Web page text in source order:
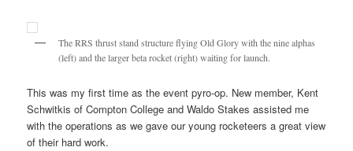
The RRS thrust stand structure flying Old Glory with the nine alphas
(left) and the larger beta rocket (right) waiting for launch.
This was my first time as the event pyro-op. New member, Kent
Schwitkis of Compton College and Waldo Stakes assisted me
with the operations as we gave our young rocketeers a great view
of their hard work.